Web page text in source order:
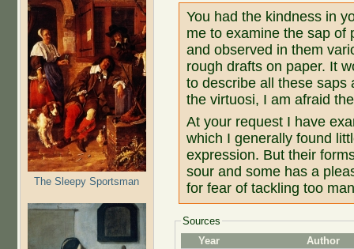
The Sleepy Sportsman
You had the kindness in
me to examine the sap of
and observed in them
rough drafts on paper. It
to describe all these saps
the virtuosi, I am afraid
At your request I have
which I generally found
expression. But their
sour and some has a
for fear of tackling too
Sources
Year
Author